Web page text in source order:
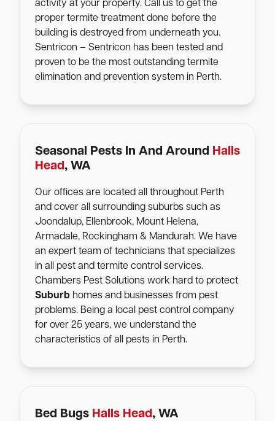
activity at your property. Call us to get the
proper termite treatment done before the
building is destroyed from underneath you.
Sentricon – Sentricon has been tested and
proven to be the most outstanding termite
elimination and prevention system in Perth.
Seasonal Pests In And Around Halls
Head, WA
Our offices are located all throughout Perth
and cover all surrounding suburbs such as
Joondalup, Ellenbrook, Mount Helena,
Armadale, Rockingham & Mandurah. We have
an expert team of technicians that specializes
in all pest and termite control services.
Chambers Pest Solutions work hard to protect
Suburb homes and businesses from pest
problems. Being a local pest control company
for over 25 years, we understand the
characteristics of all pests in Perth.
Bed Bugs Halls Head, WA